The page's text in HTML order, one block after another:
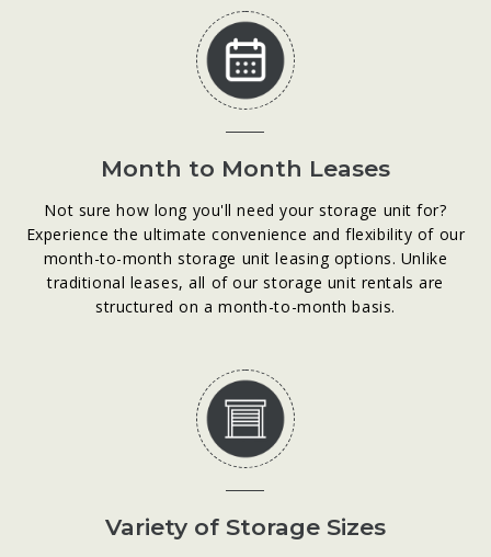
Month to Month Leases
Not sure how long you'll need your storage unit for?
Experience the ultimate convenience and flexibility of our
month-to-month storage unit leasing options. Unlike
traditional leases, all of our storage unit rentals are
structured on a month-to-month basis.
Variety of Storage Sizes